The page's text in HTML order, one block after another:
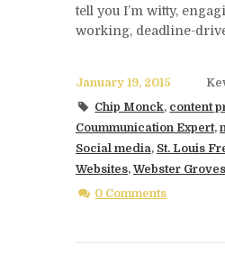
tell you I’m witty,
working, deadline-
January 19, 2015
Chip Monck, content
Coummunication Expert,
Social media, St. Louis
Websites, Webster Groves
0 Comments